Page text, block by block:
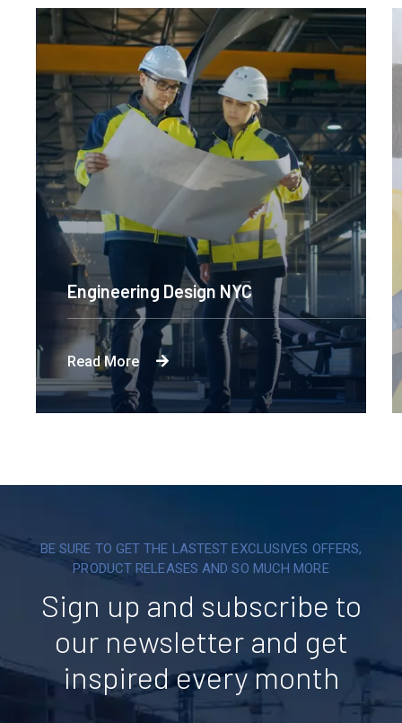
Engineering Design NYC
Read More
BE SURE TO GET THE LASTEST EXCLUSIVES OFFERS,
PRODUCT RELEASES AND SO MUCH MORE
Sign up and subscribe to
our newsletter and get
inspired every month